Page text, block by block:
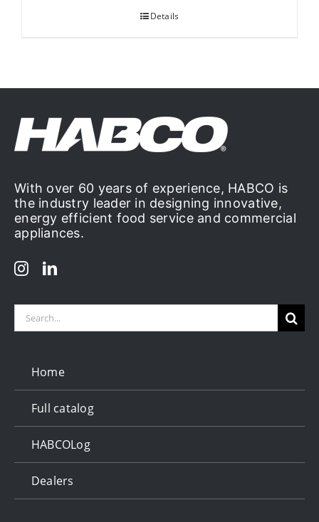
Details
With over 60 years of experience, HABCO is
the industry leader in designing innovative,
energy efficient food service and commercial
appliances.
Search
Home
Full catalog
HABCOLog
Dealers